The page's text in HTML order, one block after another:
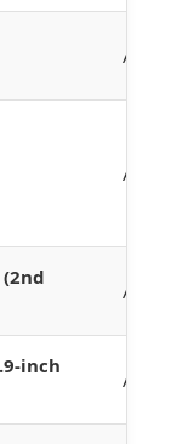
A15
A10
A10X
inch
A9 /